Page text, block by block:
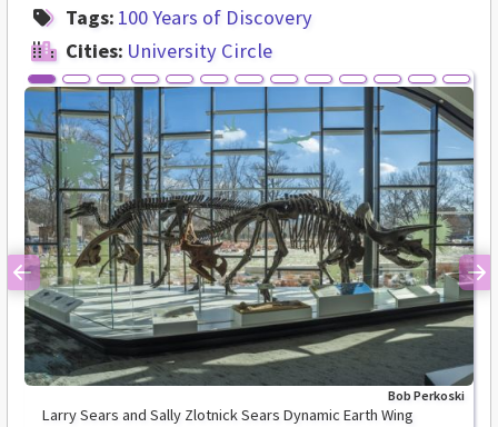
Tags: 100 Years of Discovery
Cities: University Circle
Larry Sears and Sally Zlotnick Sears Dynamic Earth Wing
Bob Perkoski
Previous